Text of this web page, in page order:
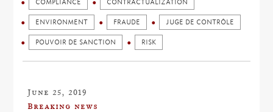
COMPLIANCE CONTRACTUALIZATION
ENVIRONMENT FRAUDE JUGE DE CONTRÔLE
POUVOIR DE SANCTION RISK
June 25, 2019
Breaking news